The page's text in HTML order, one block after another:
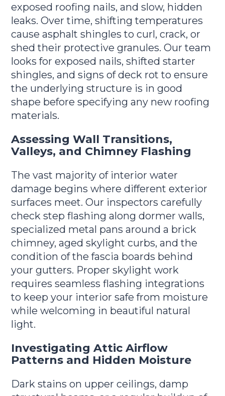
exposed roofing nails, and slow, hidden
leaks. Over time, shifting temperatures
cause asphalt shingles to curl, crack, or
shed their protective granules. Our team
looks for exposed nails, shifted starter
shingles, and signs of deck rot to ensure
the underlying structure is in good
shape before specifying any new roofing
materials.
Assessing Wall Transitions,
Valleys, and Chimney Flashing
The vast majority of interior water
damage begins where different exterior
surfaces meet. Our inspectors carefully
check step flashing along dormer walls,
specialized metal pans around a brick
chimney, aged skylight curbs, and the
condition of the fascia boards behind
your gutters. Proper skylight work
requires seamless flashing integrations
to keep your interior safe from moisture
while welcoming in beautiful natural
light.
Investigating Attic Airflow
Patterns and Hidden Moisture
Dark stains on upper ceilings, damp